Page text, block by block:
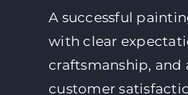
A successful
with clear
craftsmanship,
customer